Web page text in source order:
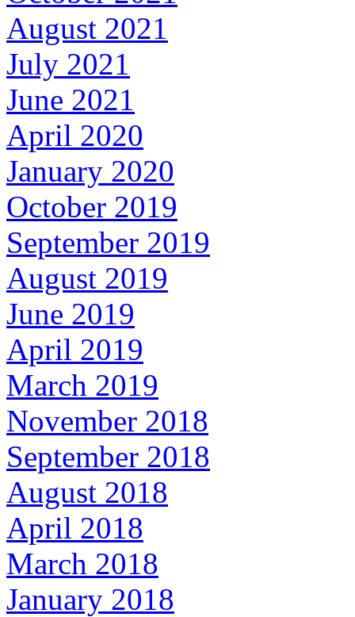
August 2021
July 2021
June 2021
April 2020
January 2020
October 2019
September 2019
August 2019
June 2019
April 2019
March 2019
November 2018
September 2018
August 2018
April 2018
March 2018
January 2018